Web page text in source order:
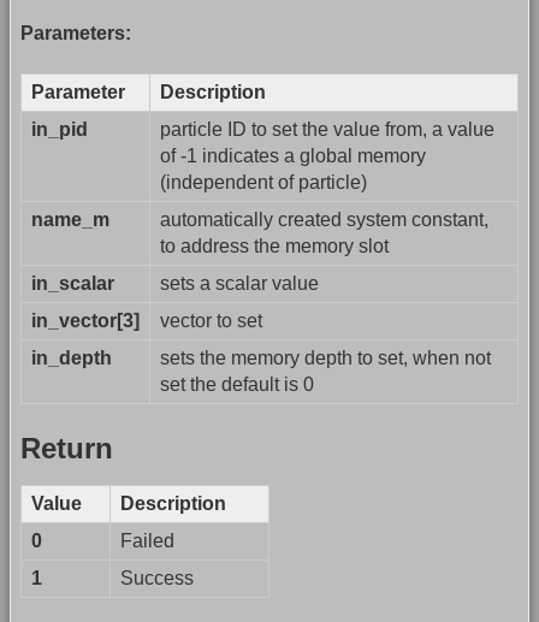
Parameters:
Parameter
Description
in_pid
particle ID to set the value from, a value
of -1 indicates a global memory
(independent of particle)
name_m
automatically created system constant,
to address the memory slot
in_scalar
sets a scalar value
in_vector[3]
vector to set
in_depth
sets the memory depth to set, when not
set the default is 0
Return
Value
Description
0
Failed
1
Success